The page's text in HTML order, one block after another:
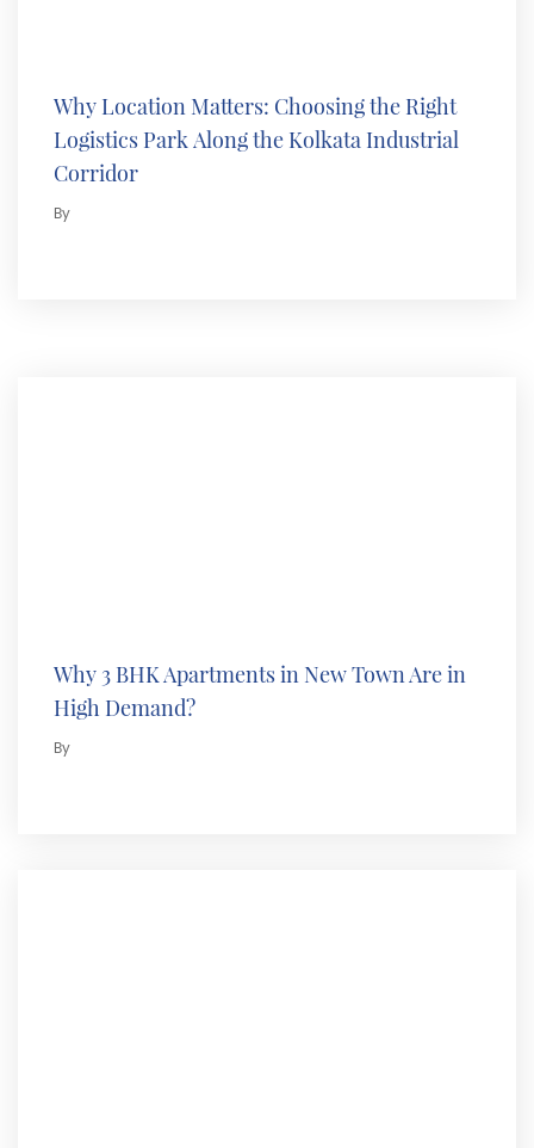
Why Location Matters: Choosing the Right
Logistics Park Along the Kolkata Industrial
Corridor
By
Why 3 BHK Apartments in New Town Are in
High Demand?
By